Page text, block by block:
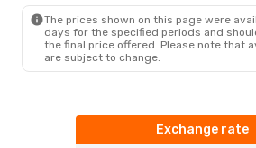
The prices shown on this page were
days for the specified periods and
the final price offered. Please note that
are subject to change.
Exchange rate